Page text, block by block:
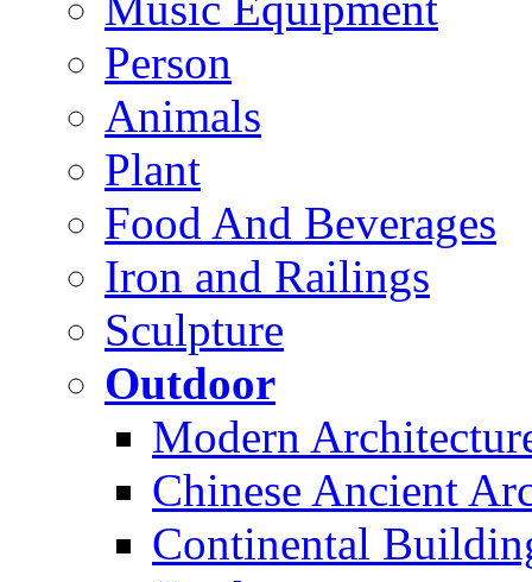
Person
Animals
Plant
Food And Beverages
Iron and Railings
Sculpture
Outdoor
Modern
Chinese Ancient
Continental